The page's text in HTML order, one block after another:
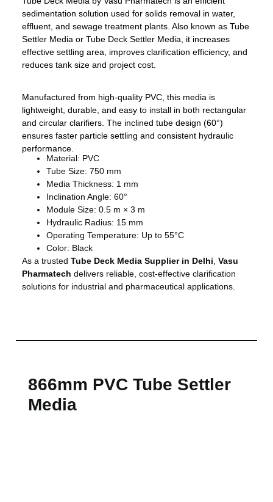
sedimentation solution used for solids removal in water,
effluent, and sewage treatment plants. Also known as Tube
Settler Media or Tube Deck Settler Media, it increases
effective settling area, improves clarification efficiency, and
reduces tank size and project cost.
Manufactured from high-quality PVC, this media is
lightweight, durable, and easy to install in both rectangular
and circular clarifiers. The inclined tube design (60°)
ensures faster particle settling and consistent hydraulic
performance.
Material: PVC
Tube Size: 750 mm
Media Thickness: 1 mm
Inclination Angle: 60°
Module Size: 0.5 m × 3 m
Hydraulic Radius: 15 mm
Operating Temperature: Up to 55°C
Color: Black
As a trusted Tube Deck Media Supplier in Delhi Vasu
Pharmatech delivers reliable, cost-effective clarification
solutions for industrial and pharmaceutical applications.
866mm PVC Tube Settler
Media